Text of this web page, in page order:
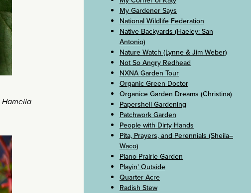
Hamelia
My Gardener Says
National Wildlife Federation
Native Backyards (Haeley: San
Antonio)
Nature Watch (Lynne & Jim Weber)
Not So Angry Redhead
NXNA Garden Tour
Organic Green Doctor
Organice Garden Dreams (Christina)
Papershell Gardening
Patchwork Garden
People with Dirty Hands
Pita, Prayers, and Perennials (Sheila–
Waco)
Plano Prairie Garden
Playin' Outside
Quarter Acre
Radish Stew